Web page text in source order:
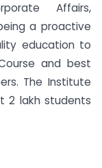
Affairs,
a pro­active
education to
and best
The Institute
2 lakh students